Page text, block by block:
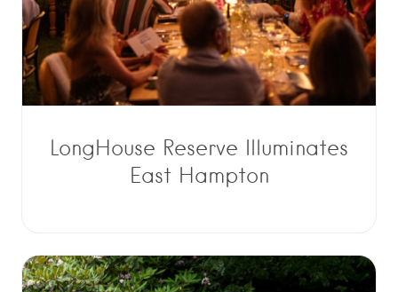
LongHouse Reserve Illuminates
East Hampton